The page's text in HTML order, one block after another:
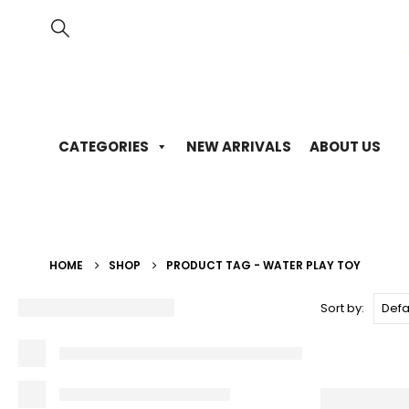
CATEGORIES NEW ARRIVALS ABOUT US
HOME SHOP PRODUCT TAG - WATER PLAY TOY
Sort by: